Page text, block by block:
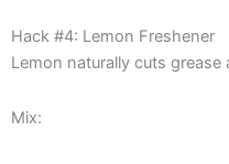
Hack #4: Lemon Freshener
Lemon naturally cuts
Mix: